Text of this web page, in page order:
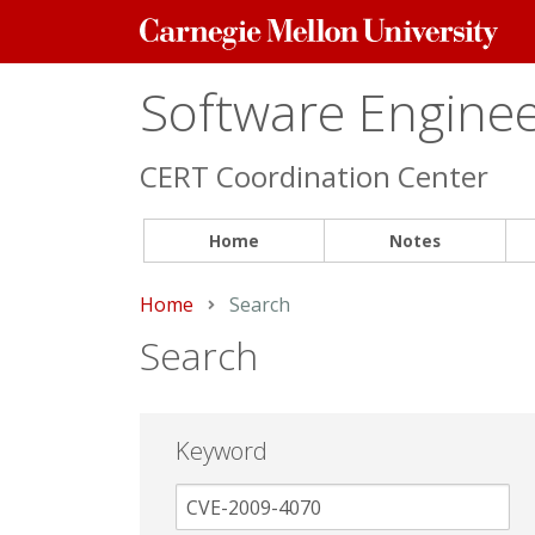
Carnegie
Mellon
Software
CERT Coordination Center
Home Notes
Home Current:
Search
Search
Keyword